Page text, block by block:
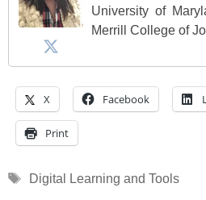
University of
Merrill College of
X Facebook
Print
Tags
Digital Learning and Tools